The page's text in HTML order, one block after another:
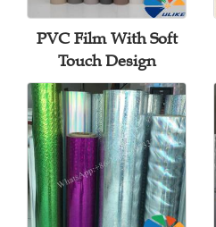
PVC Film With Soft
Touch Design